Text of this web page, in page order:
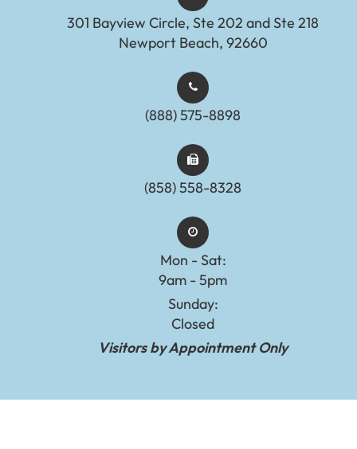
301 Bayview Circle, Ste 202 and Ste 218
Newport Beach, 92660
(888) 575-8898​​​​​​​​​​​​​​
(858) 558-8328
Mon - Sat:
9am - 5pm
Sunday:
Closed
Visitors by Appointment Only